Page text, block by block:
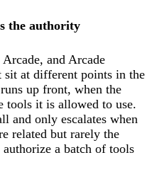
the authority
and Arcade
sit at different points in the
up front, when the
tools it is allowed to use.
and only escalates when
related but rarely the
a batch of tools